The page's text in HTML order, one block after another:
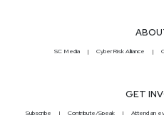
SC Media CyberRisk Alliance
GET
Subscribe Contribute/Speak Attend an